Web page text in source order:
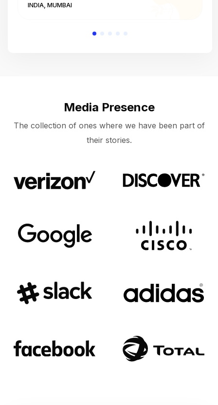
INDIA, MUMBAI
Media Presence
The collection of ones where we have been part of
their stories.